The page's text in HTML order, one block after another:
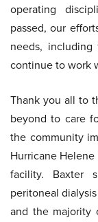
operating
passed, our
needs, including
continue to work
Thank you all to
beyond to care
the community
Hurricane
facility. Baxter
peritoneal
and the majority